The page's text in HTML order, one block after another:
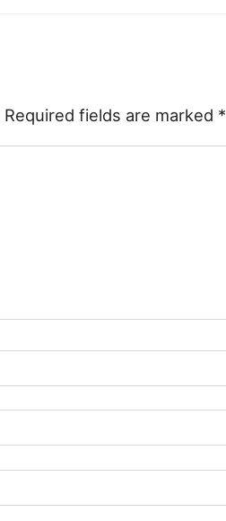
Required fields are marked *